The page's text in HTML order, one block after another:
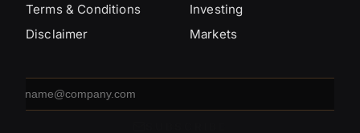
Terms & Conditions
Disclaimer
Investing
Markets
address